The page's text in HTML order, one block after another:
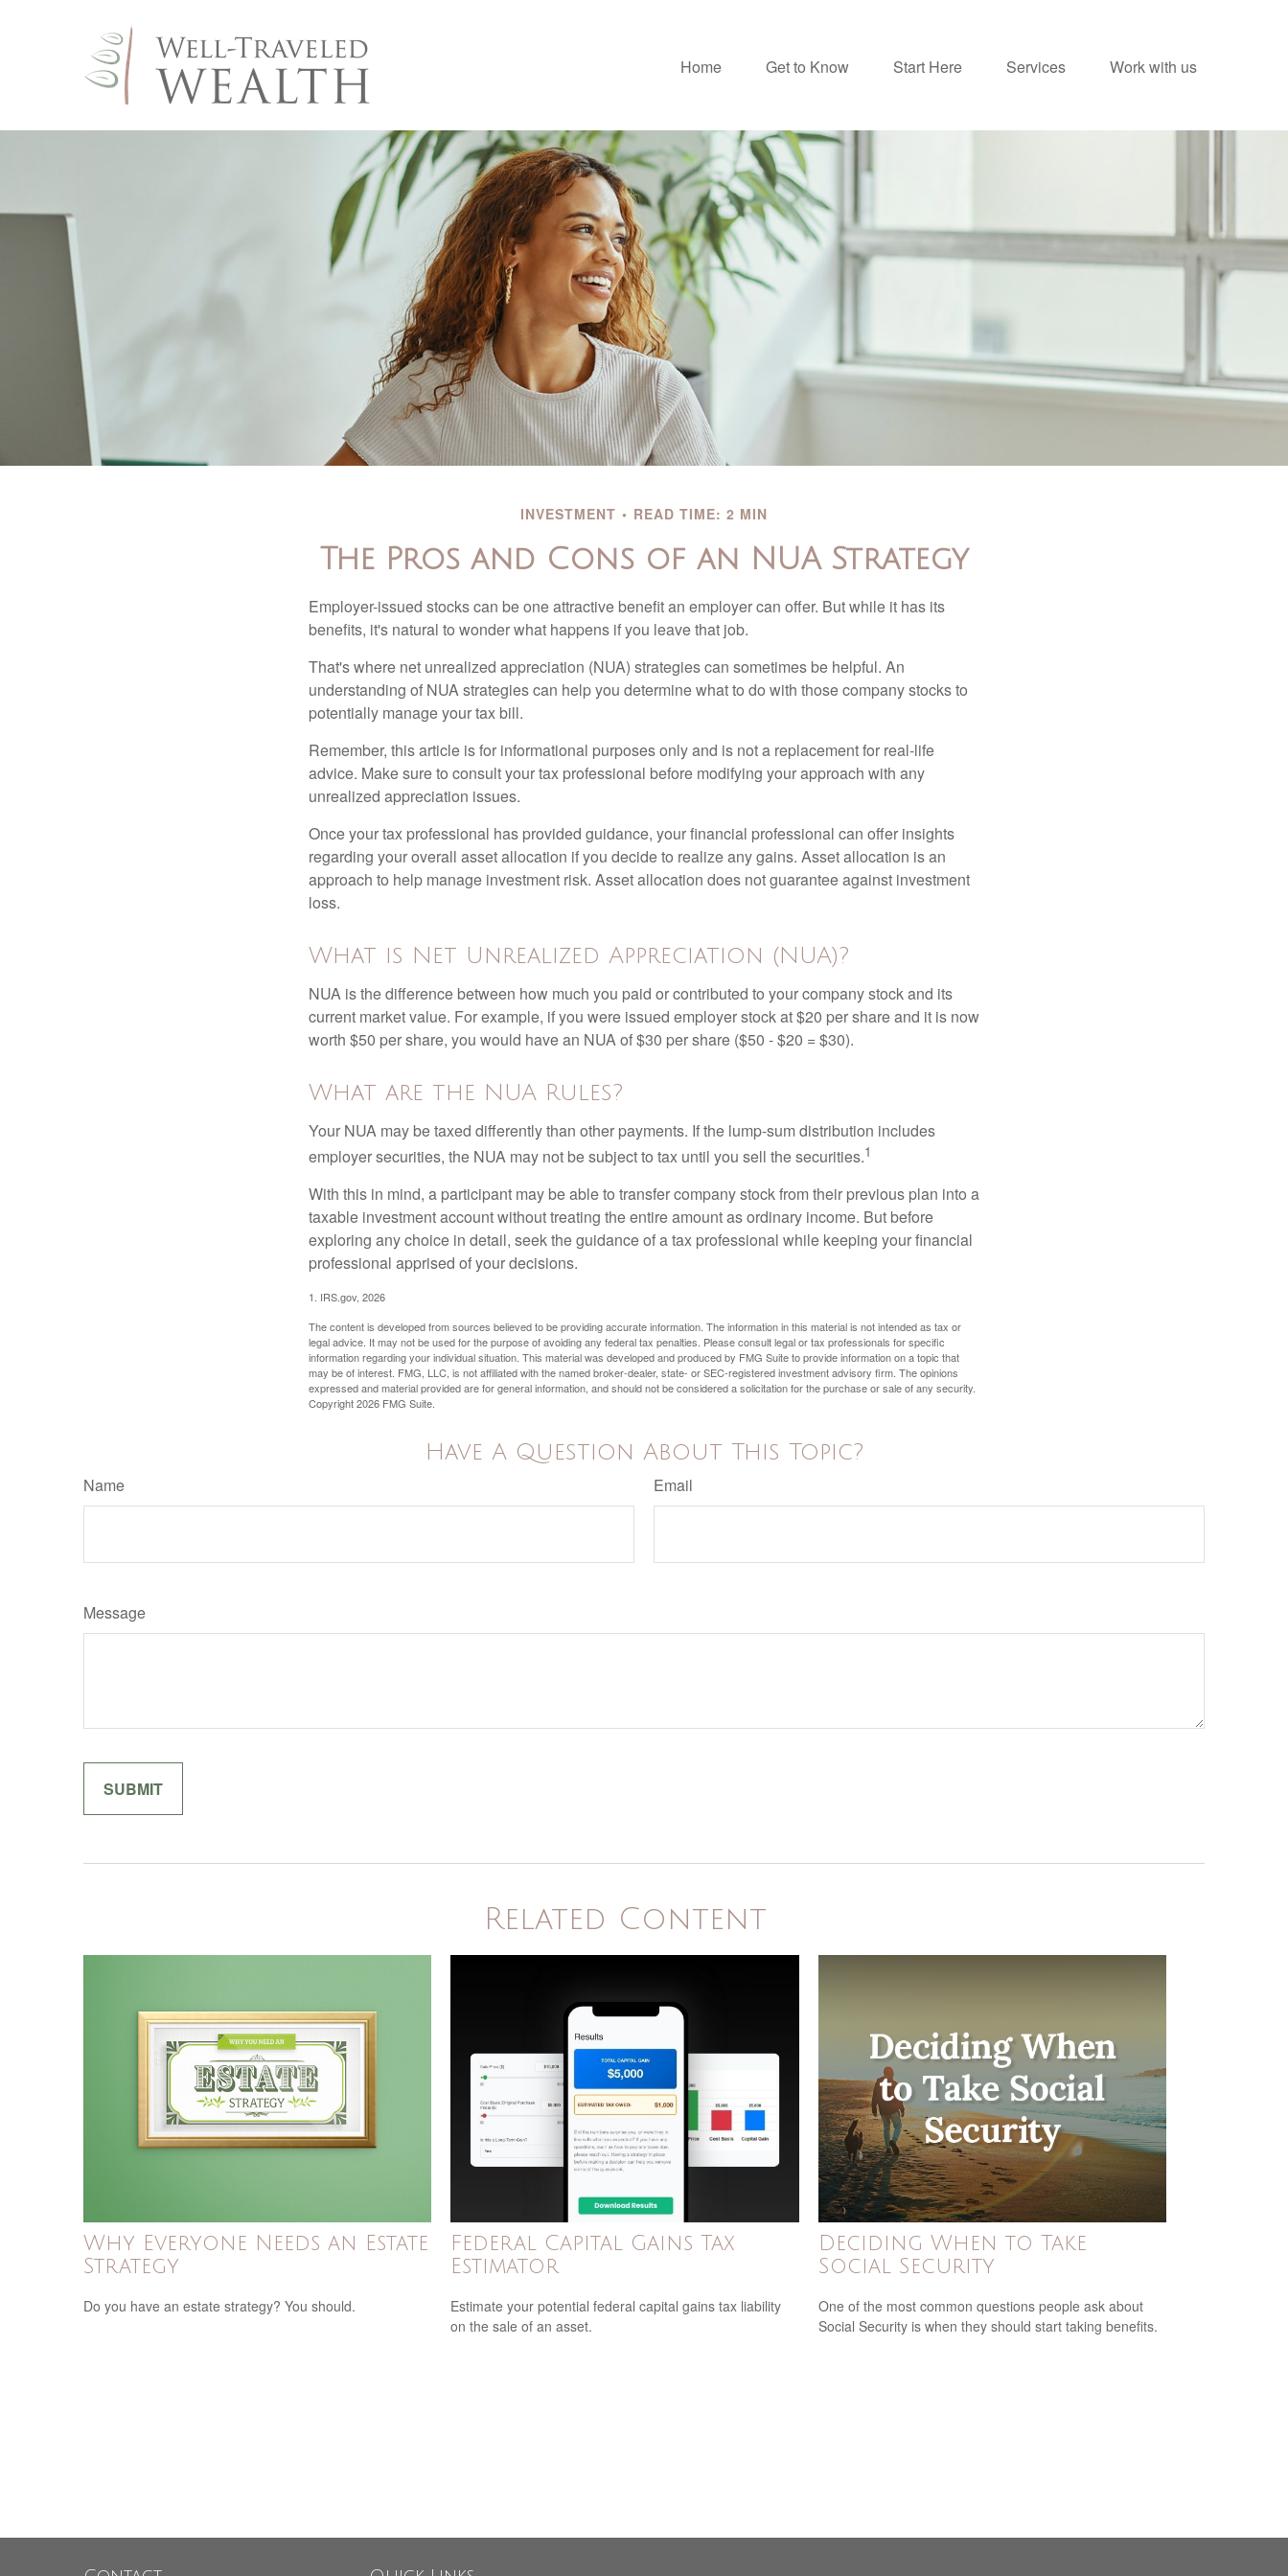
Home Get to Know Start Here Services Work with us
INVESTMENT READ TIME: 2 MIN
The Pros and Cons of an NUA Strategy
Employer-issued stocks can be one attractive benefit an employer can offer. But while it has its
benefits, it's natural to wonder what happens if you leave that job.
That's where net unrealized appreciation (NUA) strategies can sometimes be helpful. An
understanding of NUA strategies can help you determine what to do with those company stocks to
potentially manage your tax bill.
Remember, this article is for informational purposes only and is not a replacement for real-life
advice. Make sure to consult your tax professional before modifying your approach with any
unrealized appreciation issues.
Once your tax professional has provided guidance, your financial professional can offer insights
regarding your overall asset allocation if you decide to realize any gains. Asset allocation is an
approach to help manage investment risk. Asset allocation does not guarantee against investment
loss.
What is Net Unrealized Appreciation (NUA)?
NUA is the difference between how much you paid or contributed to your company stock and its
current market value. For example, if you were issued employer stock at $20 per share and it is now
worth $50 per share, you would have an NUA of $30 per share ($50 - $20 = $30).
What are the NUA Rules?
Your NUA may be taxed differently than other payments. If the lump-sum distribution includes
employer securities, the NUA may not be subject to tax until you sell the securities.1
With this in mind, a participant may be able to transfer company stock from their previous plan into a
taxable investment account without treating the entire amount as ordinary income. But before
exploring any choice in detail, seek the guidance of a tax professional while keeping your financial
professional apprised of your decisions.
1. IRS.gov, 2026
The content is developed from sources believed to be providing accurate information. The information in this material is not intended as tax or
legal advice. It may not be used for the purpose of avoiding any federal tax penalties. Please consult legal or tax professionals for specific
information regarding your individual situation. This material was developed and produced by FMG Suite to provide information on a topic that
may be of interest. FMG, LLC, is not affiliated with the named broker-dealer, state- or SEC-registered investment advisory firm. The opinions
expressed and material provided are for general information, and should not be considered a solicitation for the purchase or sale of any security.
Copyright2026 FMG Suite.
Have A Question About This Topic?
Name Email
Message
Related Content
Why Everyone Needs an Estate
Strategy
Do you have an estate strategy? You should.
Federal Capital Gains Tax
Estimator
Estimate your potential federal capital gains tax liability
on the sale of an asset.
Deciding When to Take
Social Security
One of the most common questions people ask about
Social Security is when they should start taking benefits.